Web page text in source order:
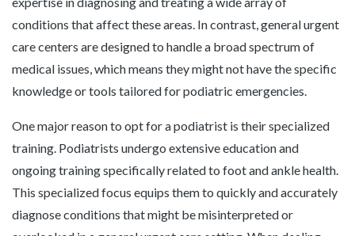
conditions that affect these areas. In contrast, general urgent
care centers are designed to handle a broad spectrum of
medical issues, which means they might not have the specific
knowledge or tools tailored for podiatric emergencies.
One major reason to opt for a podiatrist is their specialized
training. Podiatrists undergo extensive education and
ongoing training specifically related to foot and ankle health.
This specialized focus equips them to quickly and accurately
diagnose conditions that might be misinterpreted or